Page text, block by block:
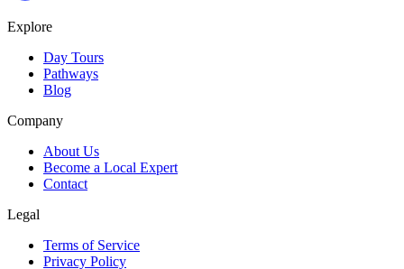
Explore
Day Tours
Pathways
Blog
Company
About Us
Become a Local Expert
Contact
Legal
Terms of Service
Privacy Policy